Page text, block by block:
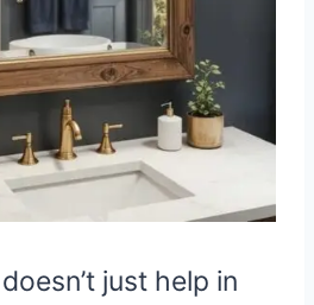
just help in